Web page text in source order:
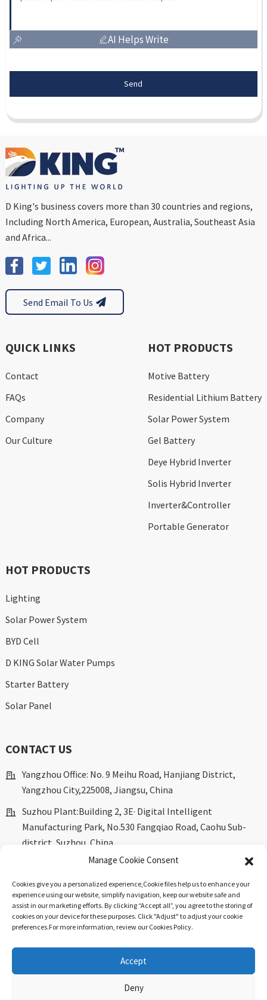
AI Helps Write
Send
D King's business covers more than 30 countries and regions,
Including North America, European, Australia, Southeast Asia
and Africa...
Send Email To Us
QUICK LINKS
Contact
FAQs
Company
Our Culture
HOT PRODUCTS
Motive Battery
Residential Lithium Battery
Solar Power System
Gel Battery
Deye Hybrid Inverter
Solis Hybrid Inverter
Inverter&Controller
Portable Generator
HOT PRODUCTS
Lighting
Solar Power System
BYD Cell
D KING Solar Water Pumps
Starter Battery
Solar Panel
CONTACT US
Yangzhou Office: No. 9 Meihu Road, Hanjiang District,
Yangzhou City,225008, Jiangsu, China
Suzhou Plant:Building 2, 3E· Digital Intelligent
Manufacturing Park, No.530 Fangqiao Road, Caohu Sub-
district, Suzhou, China.
marketing@dkingpower.com
ryan@dkingpower.com
tony@dkingpower.com
+86 514-87170008
+86 15366425298
Manage Cookie Consent
Cookies give you a personalized experience,Сookie files help us to enhance your
experience using our website, simplify navigation, keep our website safe and
assist in our marketing efforts. By clicking “Accept all”, you agree to the storing of
cookies on your device for these purposes. Click "Adjust" to adjust your cookie
preferences.For more information, review our Cookies Policy.
Accept
Deny